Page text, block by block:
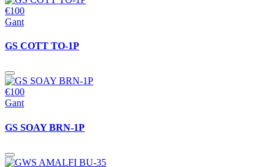
€100
Gant
GS COTT TO-1P
€100
Gant
GS SOAY BRN-1P